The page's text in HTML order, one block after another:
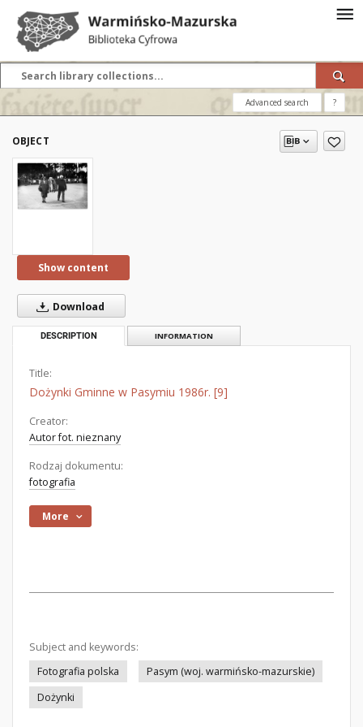
Advanced search ?
OBJECT
Show content
Download
DESCRIPTION INFORMATION
Title:
Dożynki Gminne w Pasymiu 1986r. [9]
Creator:
Autor fot. nieznany
Rodzaj dokumentu:
fotografia
More
Subject and keywords:
Fotografia polska
Pasym (woj. warmińsko-mazurskie)
Dożynki